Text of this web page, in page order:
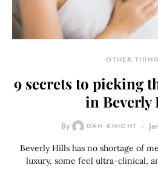
OTHER
9 secrets to picking
in Beverly
By DAN KNIGHT
Beverly Hills has no shortage of
luxury, some feel ultra-clinical,